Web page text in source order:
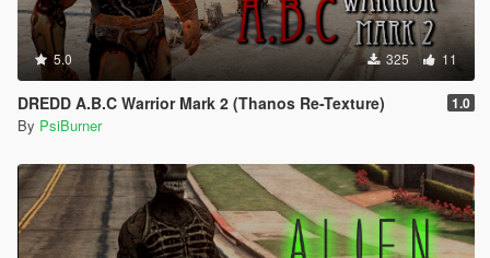
5.0 325 11
DREDD A.B.C Warrior Mark 2 (Thanos Re-Texture) 1.0
By PsiBurner